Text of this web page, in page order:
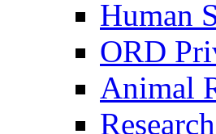
Human
ORD
Animal